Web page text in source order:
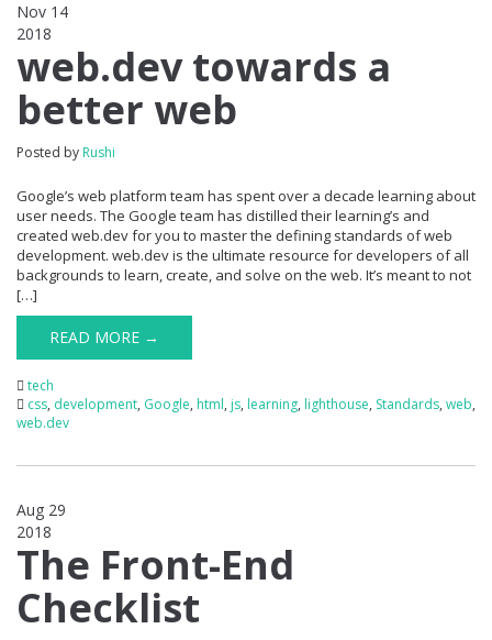
Nov 14
2018
web.dev towards a
better web
Posted by Rushi
Google’s web platform team has spent over a decade learning about
user needs. The Google team has distilled their learning’s and
created web.dev for you to master the defining standards of web
development. web.dev is the ultimate resource for developers of all
backgrounds to learn, create, and solve on the web. It’s meant to not
[…]
READ MORE →
tech
css, development, Google, html, js, learning, lighthouse, Standards, web,
web.dev
Aug 29
2018
The Front-End
Checklist